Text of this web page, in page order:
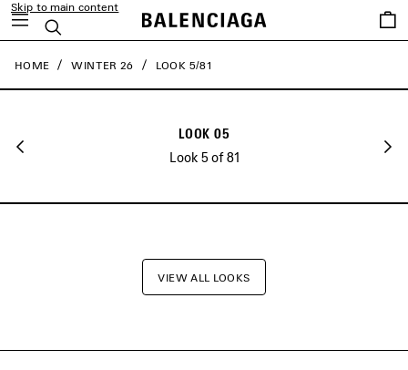
Skip to main content
Search
Saved
items
HOME WINTER 26 LOOK 5/81
LOOK 05
Look 5 of 81
close the banner
VIEW ALL LOOKS